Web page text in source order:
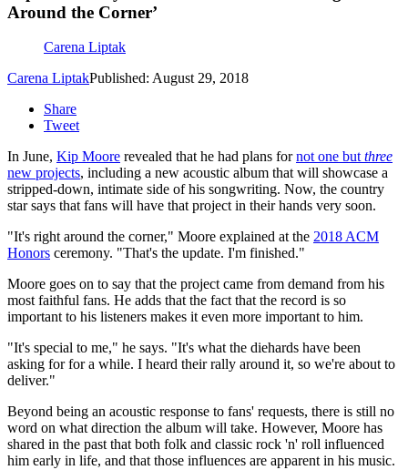
Around the Corner’
Carena Liptak
Carena LiptakPublished: August 29, 2018
Share
Tweet
In June, Kip Moore revealed that he had plans fornot one butthree
new projects, including a new acoustic album that will showcase a
stripped-down, intimate side of his songwriting. Now, the country
star says that fans will have that project in their hands very soon.
"It's right around the corner," Moore explained at the 2018 ACM
Honors ceremony. "That's the update. I'm finished."
Moore goes on to say that the project came from demand from his
most faithful fans. He adds that the fact that the record is so
important to his listeners makes it even more important to him.
"It's special to me," he says. "It's what the diehards have been
asking for for a while. I heard their rally around it, so we're about to
deliver."
Beyond being an acoustic response to fans' requests, there is still no
word on what direction the album will take. However, Moore has
shared in the past that both folk and classic rock 'n' roll influenced
him early in life, and that those influences are apparent in his music.